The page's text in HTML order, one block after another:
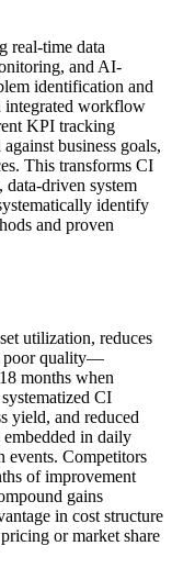
real-time data
and AI-
identification and
integrated workflow
KPI tracking
business goals,
This transforms CI
driven system
identify
and proven
utilization, reduces
poor quality—
months when
CI
yield, and reduced
in daily
events. Competitors
of improvement
gains
in cost structure
or market share